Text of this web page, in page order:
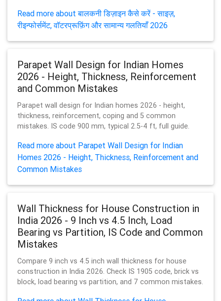
Read more about बालकनी डिज़ाइन कैसे करें - साइज़,
रीइन्फोर्समेंट, वॉटरप्रूफ़िंग और सामान्य गलतियाँ 2026
Parapet Wall Design for Indian Homes
2026 - Height, Thickness, Reinforcement
and Common Mistakes
Parapet wall design for Indian homes 2026 - height,
thickness, reinforcement, coping and 5 common
mistakes. IS code 900 mm, typical 2.5-4 ft, full guide.
Read more about Parapet Wall Design for Indian
Homes 2026 - Height, Thickness, Reinforcement and
Common Mistakes
Wall Thickness for House Construction in
India 2026 - 9 Inch vs 4.5 Inch, Load
Bearing vs Partition, IS Code and Common
Mistakes
Compare 9 inch vs 4.5 inch wall thickness for house
construction in India 2026. Check IS 1905 code, brick vs
block, load bearing vs partition, and 7 common mistakes.